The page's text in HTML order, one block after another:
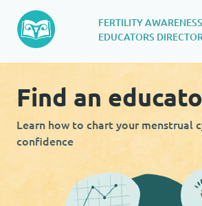
FERTILITY AWARENESS
EDUCATORS
Find an
Learn how to chart your menstrual
confidence